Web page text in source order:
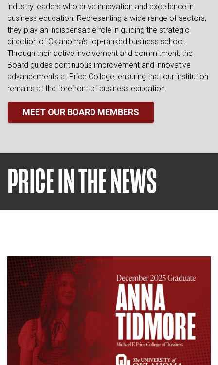
industry leaders who drive innovation and excellence in
business education. Representing a wide range of sectors,
they play an indispensable role in guiding the strategic
direction of Oklahoma’s top-ranked business school.
Through their active involvement and commitment, the
Board guides continuous improvement and innovative
advancements at Price College, ensuring that our institution
remains at the forefront of business education.
MEET OUR BOARD MEMBERS
PRICE IN THE NEWS